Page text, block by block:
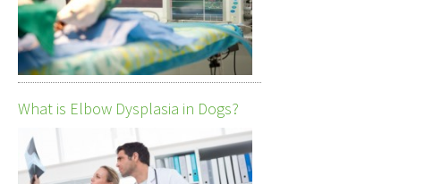
What is Elbow Dysplasia in Dogs?